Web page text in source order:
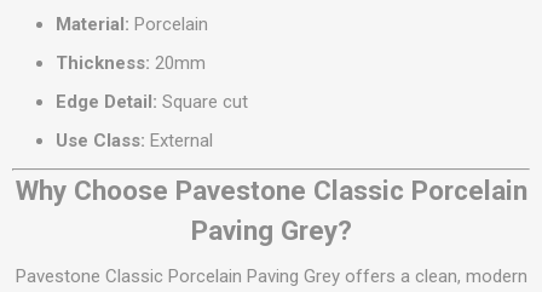
Material: Porcelain
Thickness: 20mm
Edge Detail: Square cut
Use Class: External
Why Choose Pavestone Classic Porcelain
Paving Grey?
Pavestone Classic Porcelain Paving Grey offers a clean, modern